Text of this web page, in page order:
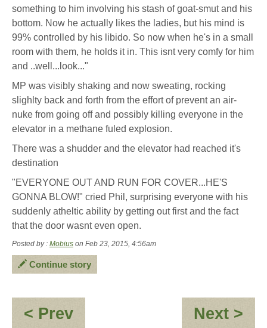
something to him involving his stash of goat-smut and his
bottom. Now he actually likes the ladies, but his mind is
99% controlled by his libido. So now when he's in a small
room with them, he holds it in. This isnt very comfy for him
and ..well...look..."
MP was visibly shaking and now sweating, rocking
slighlty back and forth from the effort of prevent an air-
nuke from going off and possibly killing everyone in the
elevator in a methane fuled explosion.
There was a shudder and the elevator had reached it's
destination
"EVERYONE OUT AND RUN FOR COVER...HE'S
GONNA BLOW!" cried Phil, surprising everyone with his
suddenly atheltic ability by getting out first and the fact
that the door wasnt even open.
Posted by : Mobius on Feb 23, 2015, 4:56am
Continue story
< Prev:
Next >